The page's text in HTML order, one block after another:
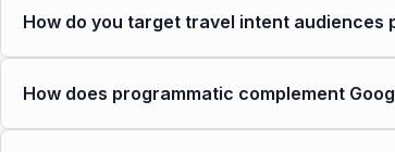
How do you target travel intent audiences
How does programmatic complement